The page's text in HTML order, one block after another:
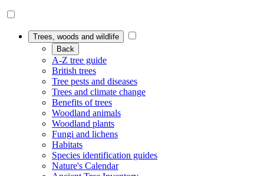
Trees, woods and wildlife
Back
A-Z tree guide
British trees
Tree pests and diseases
Trees and climate change
Benefits of trees
Woodland animals
Woodland plants
Fungi and lichens
Habitats
Species identification guides
Nature's Calendar